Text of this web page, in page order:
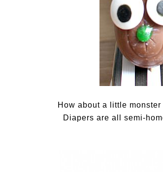
How about a little
Diapers are all semi-